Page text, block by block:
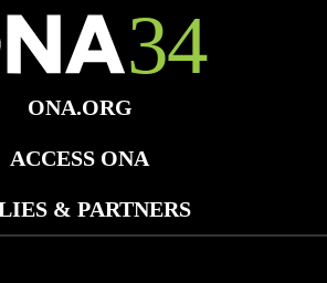
ONA.ORG
ACCESS ONA
& PARTNERS